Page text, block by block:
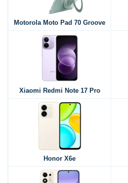
Motorola Moto Pad 70 Groove
Xiaomi Redmi Note 17 Pro
Honor X6e